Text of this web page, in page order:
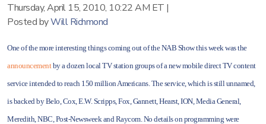
Thursday, April 15, 2010, 10:22 AM ET |
Posted byWill Richmond
One of the more interesting things coming out of the NAB Show this week was the
announcementby a dozen local TV station groups of a new mobile direct TV content
service intended to reach 150 million Americans. The service, which is still unnamed,
is backed by Belo, Cox, E.W. Scripps, Fox, Gannett, Hearst, ION, Media General,
Meredith, NBC, Post-Newsweek and Raycom. No details on programming were